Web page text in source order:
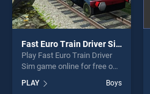
Fast Euro Train Driver Sim
Play Fast Euro Train Driver
Sim game online for free on
Driver Sim stands out as one
PLAY Boys